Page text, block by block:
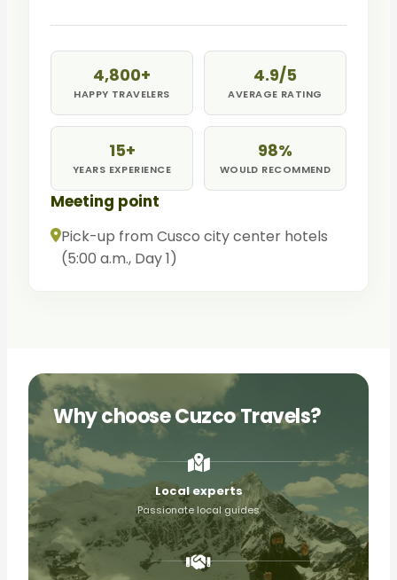
4,800+
HAPPY TRAVELERS
4.9/5
AVERAGE RATING
15+
YEARS EXPERIENCE
98%
WOULD RECOMMEND
Meeting point
Pick-up from Cusco city center hotels
(5:00 a.m., Day 1)
Why choose Cuzco Travels?
Local experts
Passionate local guides